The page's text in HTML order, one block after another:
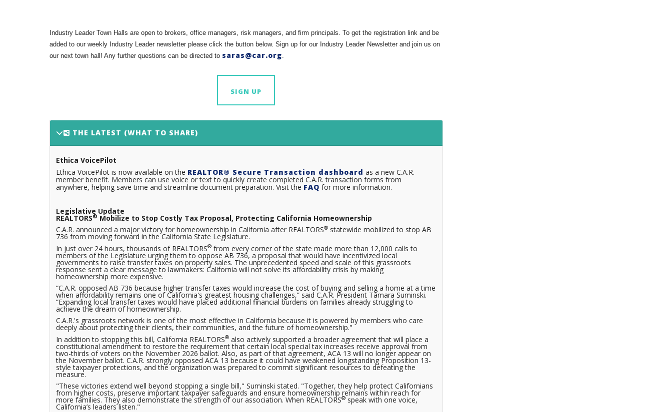
Industry Leader Town Halls are open to brokers, office managers, risk managers, and firm principals. To get the registration link and be
added to our weekly Industry Leader newsletter please click the button below. Sign up for our Industry Leader Newsletter and join us on
our next town hall! Any further questions can be directed to saras@car.org.
SIGN UP
THE LATEST (WHAT TO SHARE)
Ethica VoicePilot
Ethica VoicePilot is now available on the REALTOR® Secure Transaction dashboard as a new C.A.R.
member benefit. Members can use voice or text to quickly create completed C.A.R. transaction forms from
anywhere, helping save time and streamline document preparation. Visit the FAQ for more information.
Legislative Update
REALTORS® Mobilize to Stop Costly Tax Proposal, Protecting California Homeownership
C.A.R. announced a major victory for homeownership in California after REALTORS® statewide mobilized to stop AB
736 from moving forward in the California State Legislature.
In just over 24 hours, thousands of REALTORS® from every corner of the state made more than 12,000 calls to
members of the Legislature urging them to oppose AB 736, a proposal that would have incentivized local
governments to raise transfer taxes on property sales. The unprecedented speed and scale of this grassroots
response sent a clear message to lawmakers: California will not solve its affordability crisis by making
homeownership more expensive.
“C.A.R. opposed AB 736 because higher transfer taxes would increase the cost of buying and selling a home at a time
when affordability remains one of California's greatest housing challenges,” said C.A.R. President Tamara Suminski.
“Expanding local transfer taxes would have placed additional financial burdens on families already struggling to
achieve the dream of homeownership.
C.A.R.'s grassroots network is one of the most effective in California because it is powered by members who care
deeply about protecting their clients, their communities, and the future of homeownership."
In addition to stopping this bill, California REALTORS® also actively supported a broader agreement that will place a
constitutional amendment to restore the requirement that certain local special tax increases receive approval from
two-thirds of voters on the November 2026 ballot. Also, as part of that agreement, ACA 13 will no longer appear on
the November ballot. C.A.R. strongly opposed ACA 13 because it could have weakened longstanding Proposition 13-
style taxpayer protections, and the organization was prepared to commit significant resources to defeating the
measure.
"These victories extend well beyond stopping a single bill," Suminski stated. "Together, they help protect Californians
from higher costs, preserve important taxpayer safeguards and ensure homeownership remains within reach for
more families. They also demonstrate the strength of our association. When REALTORS® speak with one voice,
California’s leaders listen."